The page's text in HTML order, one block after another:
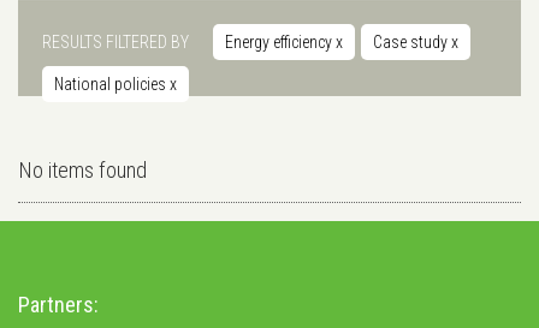
RESULTS FILTERED BY Energy efficiencyx Case studyx
National policies x
No items found
Partners: